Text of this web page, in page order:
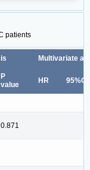
patients
Multivariate
P
value
HR 95%CI
0.871